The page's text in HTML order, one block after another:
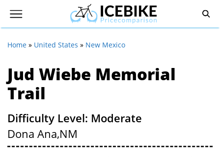
Home » United States » New Mexico
Jud Wiebe Memorial
Trail
Difficulty Level: Moderate
Dona Ana,NM